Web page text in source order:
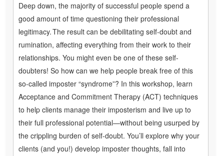
Deep down, the majority of successful people spend a
good amount of time questioning their professional
legitimacy. The result can be debilitating self-doubt and
rumination, affecting everything from their work to their
relationships. You might even be one of these self-
doubters! So how can we help people break free of this
so-called imposter “syndrome”? In this workshop, learn
Acceptance and Commitment Therapy (ACT) techniques
to help clients manage their imposterism and live up to
their full professional potential—without being usurped by
the crippling burden of self-doubt. You’ll explore why your
clients (and you!) develop imposter thoughts, fall into